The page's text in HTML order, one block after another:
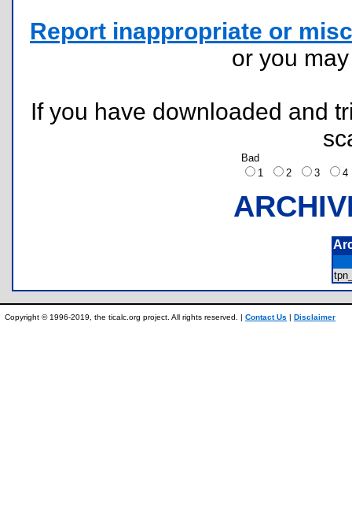
Report inappropriate or
or you
If you have downloaded and
Bad
1
2 3
Copyright © 1996-2019, the ticalc.org project. All rights reserved. | Contact Us | Disclaimer